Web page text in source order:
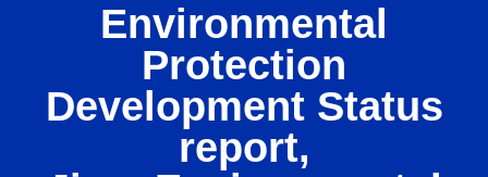
Environmental
Protection
Development Status
report,